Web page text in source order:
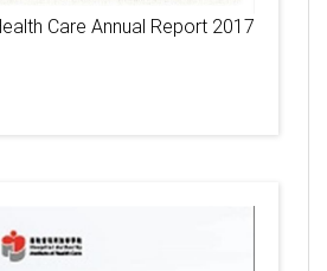
Care Annual Report 2017